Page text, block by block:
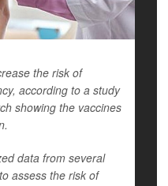
the risk of
according to a study
showing the vaccines
data from several
assess the risk of